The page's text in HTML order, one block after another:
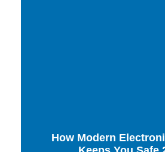
How Modern